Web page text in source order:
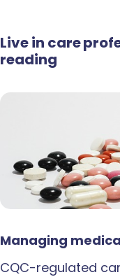
Live in care
reading
Managing
CQC-regulated